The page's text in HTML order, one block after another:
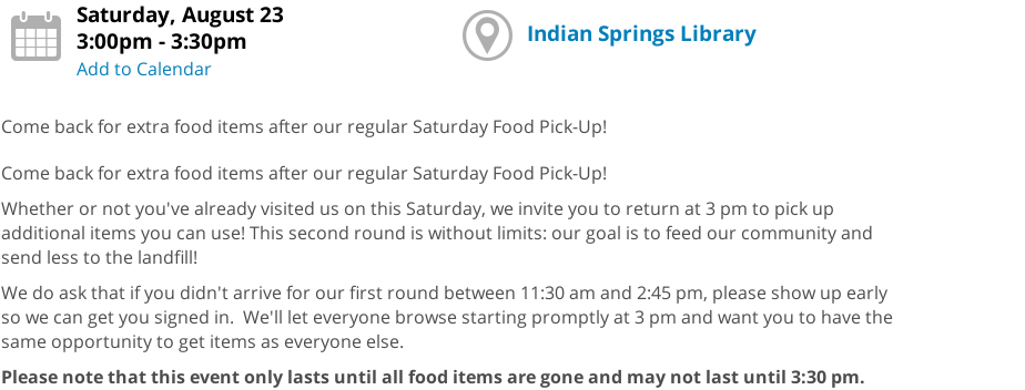
Saturday, August 23
3:00pm - 3:30pm
Add to Calendar
Indian Springs Library
Come back for extra food items after our regular Saturday Food Pick-Up!
Come back for extra food items after our regular Saturday Food Pick-Up!
Whether or not you've already visited us on this Saturday, we invite you to return at 3 pm to pick up
additional items you can use! This second round is without limits: our goal is to feed our community and
send less to the landfill!
We do ask that if you didn't arrive for our first round between 11:30 am and 2:45 pm, please show up early
so we can get you signed in. We'll let everyone browse starting promptly at 3 pm and want you to have the
same opportunity to get items as everyone else.
Please note that this event only lasts until all food items are gone and may not last until 3:30 pm.